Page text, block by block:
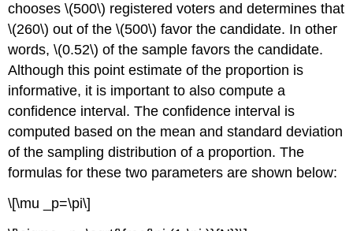
chooses \(500\) registered voters and determines that
\(260\) out of the \(500\) favor the candidate. In other
words, \(0.52\) of the sample favors the candidate.
Although this point estimate of the proportion is
informative, it is important to also compute a
confidence interval. The confidence interval is
computed based on the mean and standard deviation
of the sampling distribution of a proportion. The
formulas for these two parameters are shown below:
\[\mu _p=\pi\]